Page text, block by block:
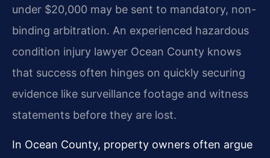
under $20,000 may be sent to mandatory, non-
binding arbitration. An experienced hazardous
condition injury lawyer Ocean County knows
that success often hinges on quickly securing
evidence like surveillance footage and witness
statements before they are lost.
In Ocean County, property owners often argue